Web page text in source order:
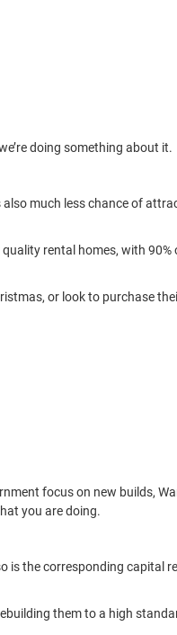
doing something about it.
much less chance of
rental homes, with
or look to purchase
focus on new builds,
you are doing.
is the corresponding capital
them to a high